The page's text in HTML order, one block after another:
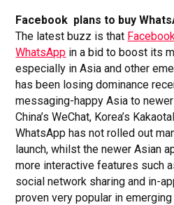
Facebook plans to buy
The latest buzz is that
WhatsApp in a bid to boost its
especially in Asia and other
has been losing dominance
messaging-happy Asia to
China’s WeChat, Korea’s
WhatsApp has not rolled out
launch, whilst the newer Asian
more interactive features such
social network sharing and in-
proven very popular in